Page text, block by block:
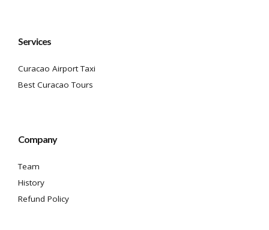
Services
Curacao Airport Taxi
Best Curacao Tours
Company
Team
History
Refund Policy